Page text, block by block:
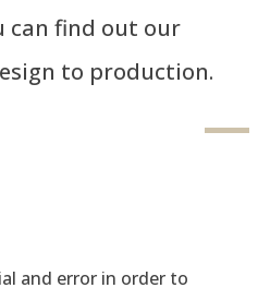
can find out our
to production.
and error in order to